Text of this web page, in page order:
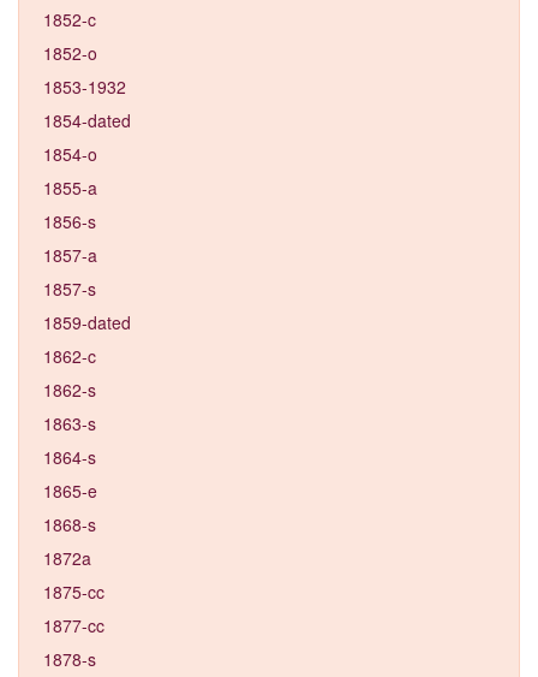
1852-c
1852-o
1853-1932
1854-dated
1854-o
1855-a
1856-s
1857-a
1857-s
1859-dated
1862-c
1862-s
1863-s
1864-s
1865-e
1868-s
1872a
1875-cc
1877-cc
1878-s